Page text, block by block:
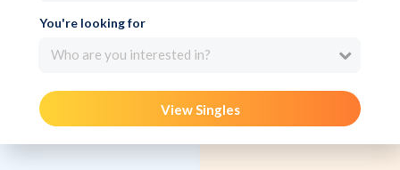
You're looking for
Who are you interested in?
View Singles